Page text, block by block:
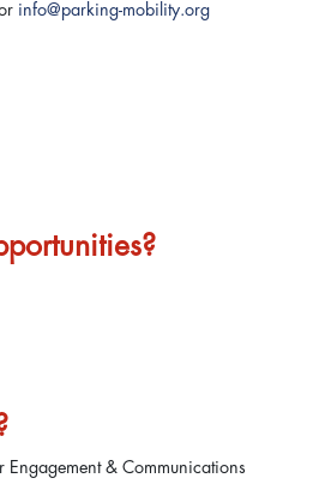
info@parking-mobility.org
Engagement & Communications